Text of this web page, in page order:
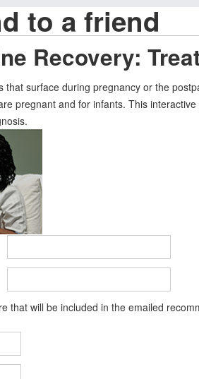
to a friend
Recovery:
that surface during pregnancy or the
pregnant and for infants. This
that will be included in the emailed